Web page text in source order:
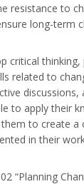
resistance to
long-term
critical
related to
to apply their
to create a
in their
“Planning